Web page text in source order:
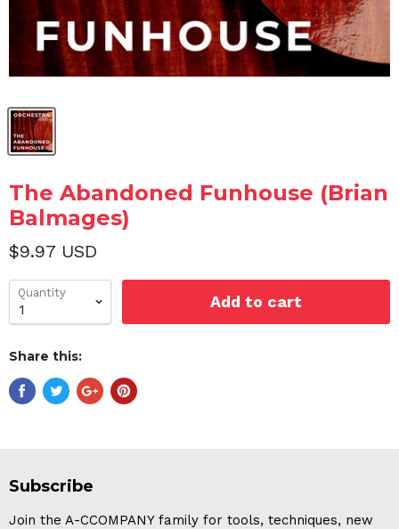
The Abandoned Funhouse (Brian
Balmages)
$9.97 USD
Quantity Add to cart
Share this:
Subscribe
Join the A-CCOMPANY family for tools, techniques, new